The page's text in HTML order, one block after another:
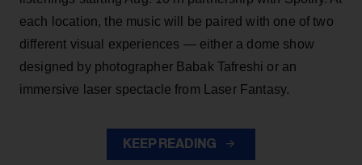
each location, the music will be paired with one of two
different visual experiences — either a dome show
designed by photographer Babak Tafreshi or an
immersive laser spectacle from Laser Fantasy.
KEEP READING